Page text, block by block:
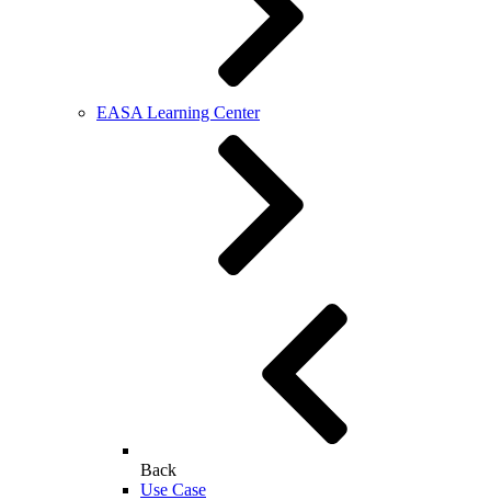
EASA Learning Center
Back
Use Case